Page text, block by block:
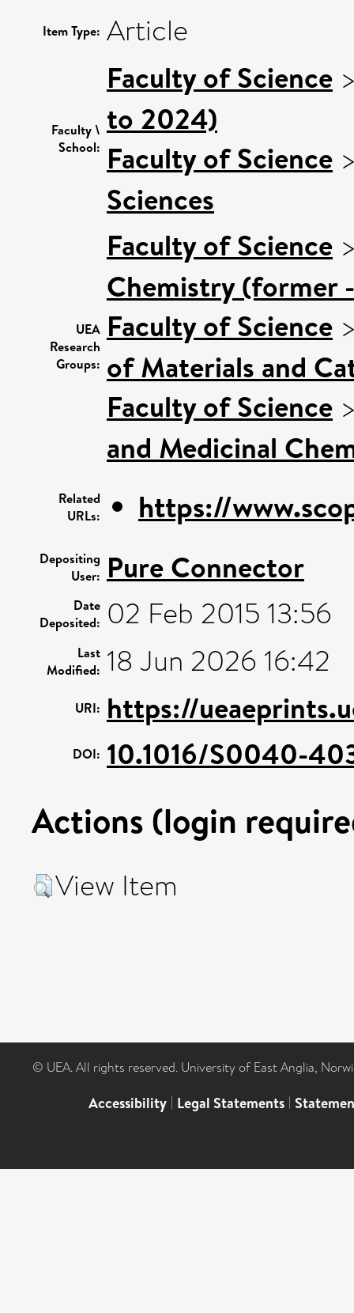
Item Type: Article
Faculty \
School:
Faculty of Science
to 2024)
Faculty of Science
Sciences
UEA
Research
Groups:
Faculty of Science
Chemistry (former
Faculty of Science
of Materials and
Faculty of Science
and Medicinal
Related
URLs:
https://
Depositing
User: Pure Connector
Date
Deposited: 02 Feb 2015 13:56
Last
Modified: 18 Jun 2026 16:42
URI: https://
DOI: 10.1016/S0040-
Actions (login
View Item
© UEA. All rights reserved. University of East Anglia,
Accessibility | Legal Statements |